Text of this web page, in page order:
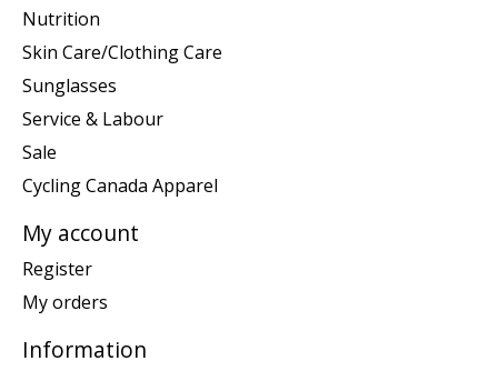
Nutrition
Skin Care/Clothing Care
Sunglasses
Service & Labour
Sale
Cycling Canada Apparel
My account
Register
My orders
Information